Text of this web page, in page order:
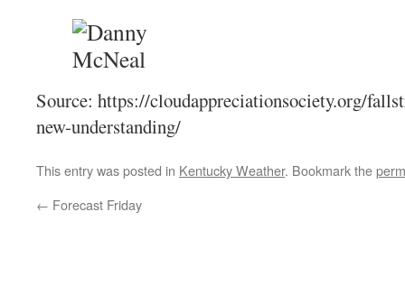
Source: https://cloudappreciationsociety.org/
new-understanding/
This entry was posted in Kentucky Weather. Bookmark the
← Forecast Friday